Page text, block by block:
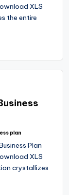
XLS
the entire
plan
Plan
XLS
crystallizes